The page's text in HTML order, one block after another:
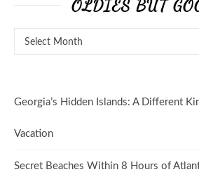
OLDIES BUT
Georgia’s Hidden Islands: A Different
Vacation
Secret Beaches Within 8 Hours of